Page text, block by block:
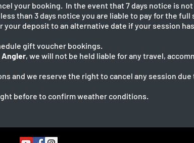
your booking. In the event that 7 days notice is
than 3 days notice you are liable to pay for the full
deposit to an alternative date if your session
gift voucher bookings.
Angler, we will not be held liable for any travel,
and we reserve the right to cancel any session
before to confirm weather conditions.